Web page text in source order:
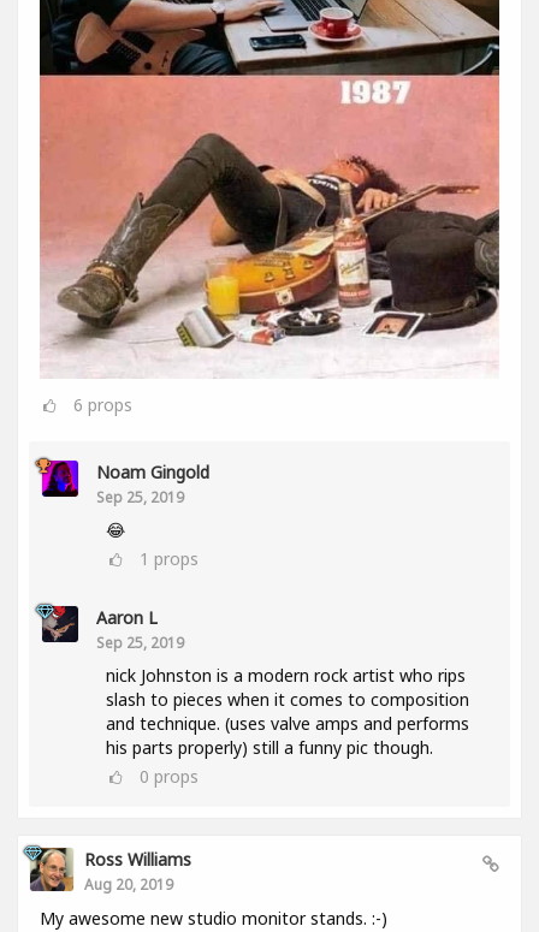
6 props
Noam Gingold
Sep 25, 2019
😂
1 props
Aaron L
Sep 25, 2019
nick Johnston is a modern rock artist who rips
slash to pieces when it comes to composition
and technique. (uses valve amps and performs
his parts properly) still a funny pic though.
0 props
Ross Williams
Aug 20, 2019
My awesome new studio monitor stands. :-)